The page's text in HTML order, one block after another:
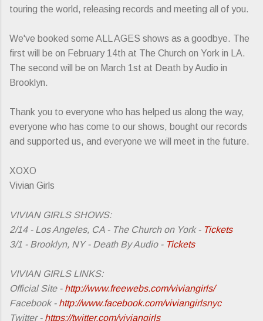
touring the world, releasing records and meeting all of you.
We've booked some ALL AGES shows as a goodbye. The
first will be on February 14th at The Church on York in LA.
The second will be on March 1st at Death by Audio in
Brooklyn.
Thank you to everyone who has helped us along the way,
everyone who has come to our shows, bought our records
and supported us, and everyone we will meet in the future.
XOXO
Vivian Girls
VIVIAN GIRLS SHOWS:
2/14 - Los Angeles, CA - The Church on York - Tickets
3/1 - Brooklyn, NY - Death By Audio - Tickets
VIVIAN GIRLS LINKS:
Official Site - http://www.freewebs.com/viviangirls/
Facebook - http://www.facebook.com/viviangirlsnyc
Twitter - https://twitter.com/viviangirls